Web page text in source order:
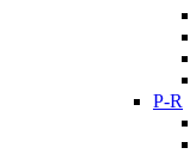
P-R